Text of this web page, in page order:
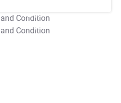
T&C Apply
T&C Apply